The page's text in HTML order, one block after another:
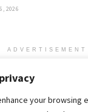
your browsing
2026
ADVERTISEMENT